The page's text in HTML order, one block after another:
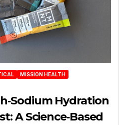
MISSION HEALTH
Hydration
A Science‑Based